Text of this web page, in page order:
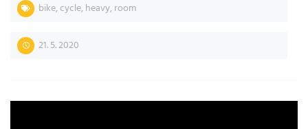
bike,cycle,heavy,room
21. 5. 2020